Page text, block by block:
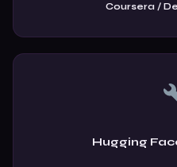
Coursera /
Hugging